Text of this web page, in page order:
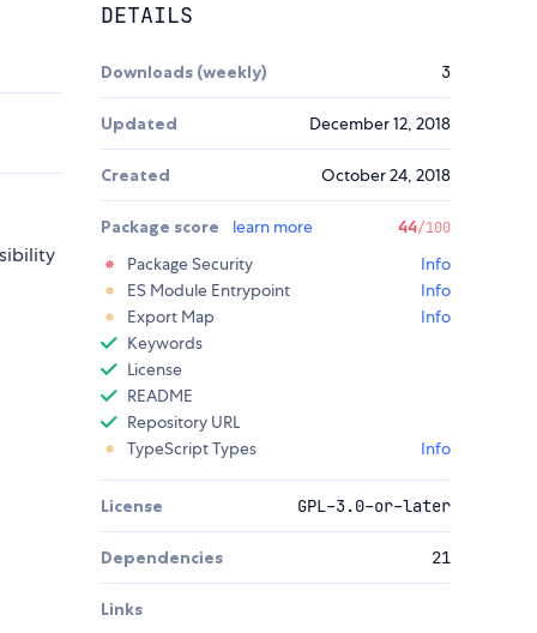
DETAILS
Downloads (weekly) 3
Updated December 12, 2018
Created October 24, 2018
Package score learn more 44/100
Package Security
Info
ES Module Entrypoint
Info
Export Map
Info
Keywords
License
README
Repository URL
TypeScript Types
Info
License GPL-3.0-or-later
Dependencies 21
Links